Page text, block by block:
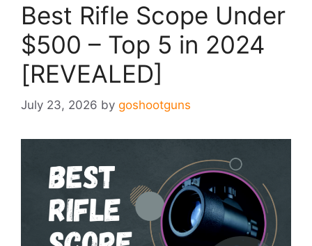
Best Rifle Scope Under
$500 – Top 5 in 2024
[REVEALED]
July 23, 2026 by goshootguns